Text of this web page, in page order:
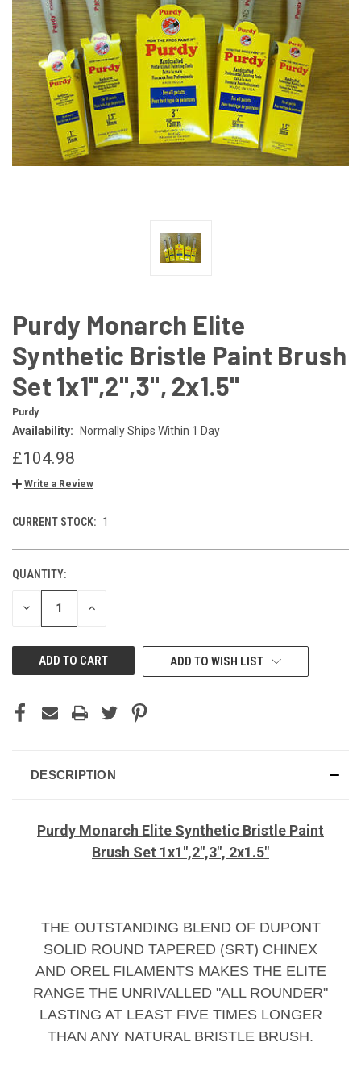
Purdy Monarch Elite
Synthetic Bristle Paint Brush
Set 1x1",2",3", 2x1.5"
Purdy
Availability: Normally Ships Within 1 Day
£104.98
Write a Review
CURRENT STOCK: 1
QUANTITY:
DECREASE
QUANTITY
INCREASE
ADD TO WISH LIST
DESCRIPTION
Purdy Monarch Elite Synthetic Bristle Paint
Brush Set 1x1",2",3", 2x1.5"
THE OUTSTANDING BLEND OF DUPONT
SOLID ROUND TAPERED (SRT) CHINEX
AND OREL FILAMENTS MAKES THE ELITE
RANGE THE UNRIVALLED "ALL ROUNDER"
LASTING AT LEAST FIVE TIMES LONGER
THAN ANY NATURAL BRISTLE BRUSH.